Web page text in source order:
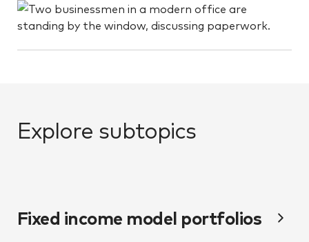
Explore subtopics
Fixed income model portfolios